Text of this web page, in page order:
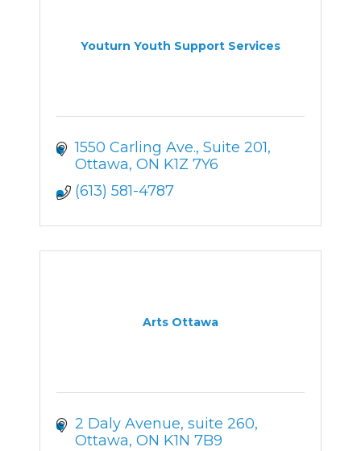
Youturn Youth Support Services
1550 Carling Ave. Suite 201
Ottawa ON K1Z 7Y6
(613) 581-4787
Arts Ottawa
2 Daly Avenue suite 260
Ottawa ON K1N 7B9